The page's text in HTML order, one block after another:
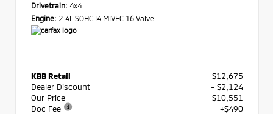
Drivetrain: 4x4
Engine: 2.4L SOHC I4 MIVEC 16 Valve
KBB Retail
$12,675
Dealer Discount
- $2,124
Our Price
$10,551
Doc Fee
+$490